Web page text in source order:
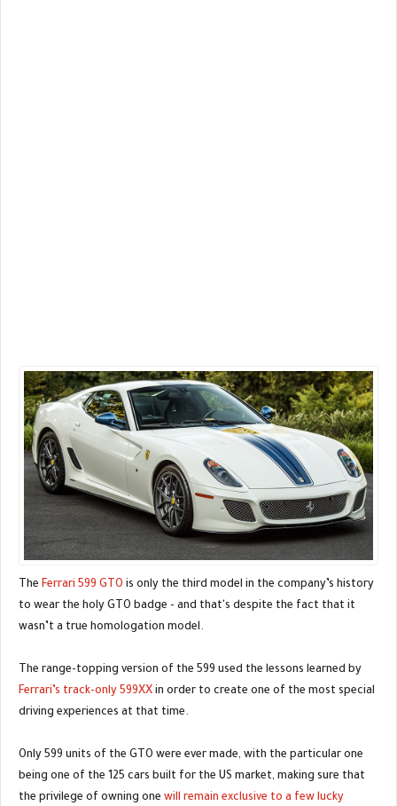
The Ferrari 599 GTO is only the third model in the company’s history
to wear the holy GTO badge - and that's despite the fact that it
wasn’t a true homologation model.
The range-topping version of the 599 used the lessons learned by
Ferrari’s track-only 599XX in order to create one of the most special
driving experiences at that time.
Only 599 units of the GTO were ever made, with the particular one
being one of the 125 cars built for the US market, making sure that
the privilege of owning one will remain exclusive to a few lucky